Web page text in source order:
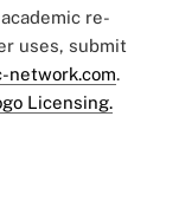
re-
uses, submit
network.com.
Licensing.